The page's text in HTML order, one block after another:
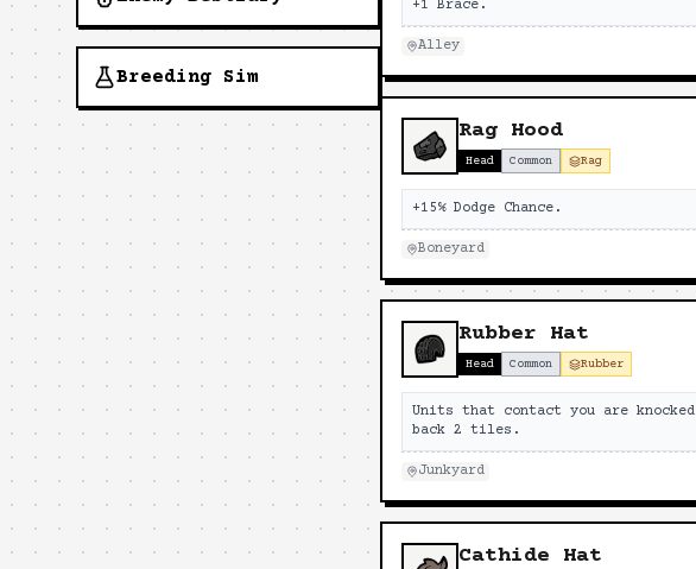
Breeding Sim
+1 Brace.
Alley
Rag Hood
Head Common Rag
+15% Dodge Chance.
Boneyard
Rubber Hat
Head Common Rubber
Units that contact you are knocked
back 2 tiles.
Junkyard
Cathide Hat